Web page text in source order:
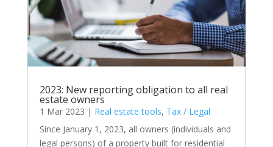
2023: New reporting obligation to all real
estate owners
1 Mar 2023 | Real estate tools, Tax / Legal
Since January 1, 2023, all owners (individuals and
legal persons) of a property built for residential